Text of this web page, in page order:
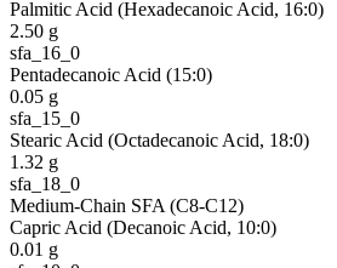
Palmitic Acid (Hexadecanoic Acid, 16:0)
2.50 g
sfa_16_0
Pentadecanoic Acid (15:0)
0.05 g
sfa_15_0
Stearic Acid (Octadecanoic Acid, 18:0)
1.32 g
sfa_18_0
Medium-Chain SFA (C8-C12)
Capric Acid (Decanoic Acid, 10:0)
0.01 g